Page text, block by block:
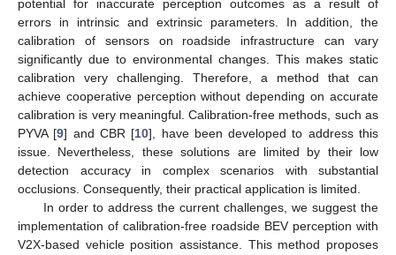
potential for inaccurate perception outcomes as a result of
errors in intrinsic and extrinsic parameters. In addition, the
calibration of sensors on roadside infrastructure can vary
significantly due to environmental changes. This makes static
calibration very challenging. Therefore, a method that can
achieve cooperative perception without depending on accurate
calibration is very meaningful. Calibration-free methods, such as
PYVA [9] and CBR [10], have been developed to address this
issue. Nevertheless, these solutions are limited by their low
detection accuracy in complex scenarios with substantial
occlusions. Consequently, their practical application is limited.
In order to address the current challenges, we suggest the
implementation of calibration-free roadside BEV perception with
V2X-based vehicle position assistance. This method proposes